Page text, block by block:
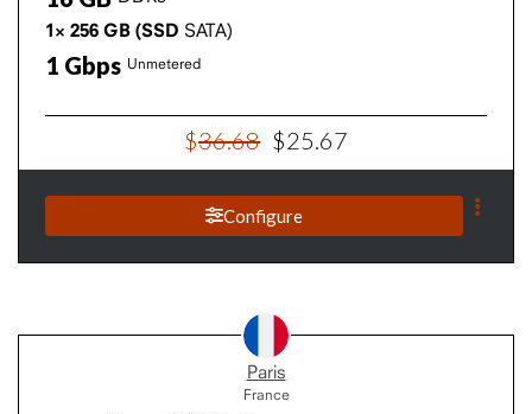
1× 256 GB (SSD SATA)
1 Gbps Unmetered
$36.68 $25 67
Configure
Paris
France